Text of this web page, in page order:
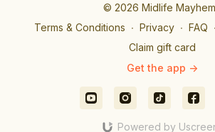
© 2026 Midlife Mayhem
Terms & Conditions ∙ Privacy ∙ FAQ ∙
Claim gift card
Get the app ->
Powered by